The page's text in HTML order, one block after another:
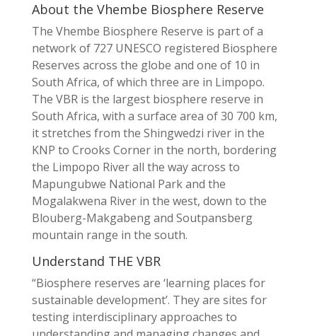
About the Vhembe Biosphere Reserve
The Vhembe Biosphere Reserve is part of a
network of 727 UNESCO registered Biosphere
Reserves across the globe and one of 10 in
South Africa, of which three are in Limpopo.
The VBR is the largest biosphere reserve in
South Africa, with a surface area of 30 700 km,
it stretches from the Shingwedzi river in the
KNP to Crooks Corner in the north, bordering
the Limpopo River all the way across to
Mapungubwe National Park and the
Mogalakwena River in the west, down to the
Blouberg-Makgabeng and Soutpansberg
mountain range in the south.
Understand THE VBR
“Biosphere reserves are ‘learning places for
sustainable development’. They are sites for
testing interdisciplinary approaches to